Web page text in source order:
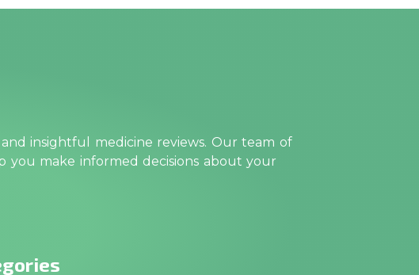
insightful medicine reviews. Our team of
you make informed decisions about your